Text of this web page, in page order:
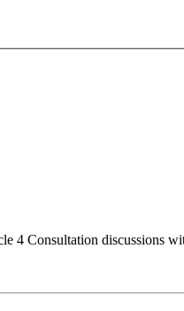
4 Consultation discussions